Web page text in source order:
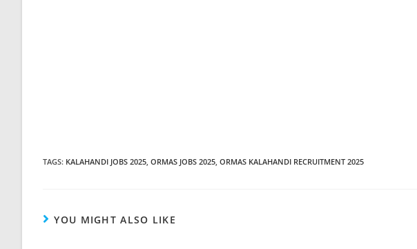
TAGS: KALAHANDI JOBS 2025, ORMAS JOBS 2025, ORMAS KALAHANDI RECRUITMENT 2025
YOU MIGHT ALSO LIKE